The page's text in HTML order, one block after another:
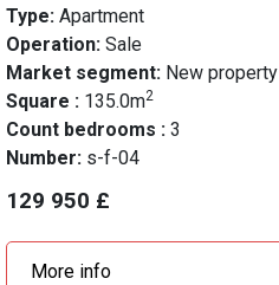
Type: Apartment
Operation: Sale
Market segment: New property
Square : 135.0m2
Count bedrooms : 3
Number: s-f-04
129 950 £
More info